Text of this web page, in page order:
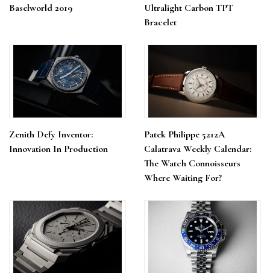
Baselworld 2019
Ultralight Carbon TPT
Bracelet
Zenith Defy Inventor:
Innovation In Production
Patek Philippe 5212A
Calatrava Weekly Calendar:
The Watch Connoisseurs
Where Waiting For?